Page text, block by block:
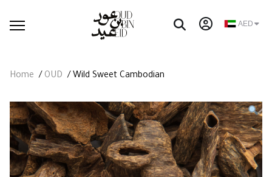
AED
Home / OUD / Wild Sweet Cambodian